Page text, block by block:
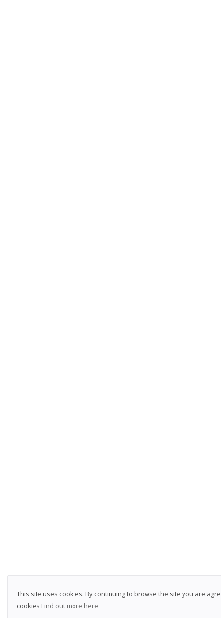
This site uses cookies. By continuing to browse the site you are
cookies Find out more here